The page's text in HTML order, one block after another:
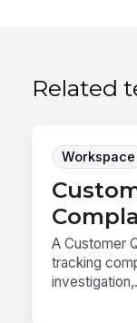
Related
Workspace
A Customer
tracking